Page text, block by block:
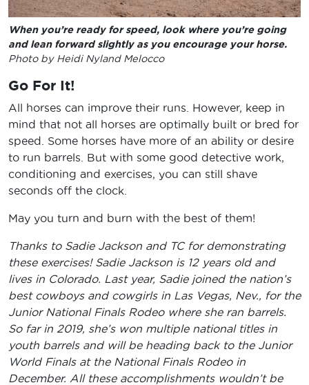
When you’re ready for speed, look where you’re going
and lean forward slightly as you encourage your horse.
Photo by Heidi Nyland Melocco
Go For It!
All horses can improve their runs. However, keep in
mind that not all horses are optimally built or bred for
speed. Some horses have more of an ability or desire
to run barrels. But with some good detective work,
conditioning and exercises, you can still shave
seconds off the clock.
May you turn and burn with the best of them!
Thanks to Sadie Jackson and TC for demonstrating
these exercises! Sadie Jackson is 12 years old and
lives in Colorado. Last year, Sadie joined the nation’s
best cowboys and cowgirls in Las Vegas, Nev., for the
Junior National Finals Rodeo where she ran barrels.
So far in 2019, she’s won multiple national titles in
youth barrels and will be heading back to the Junior
World Finals at the National Finals Rodeo in
December. All these accomplishments wouldn’t be